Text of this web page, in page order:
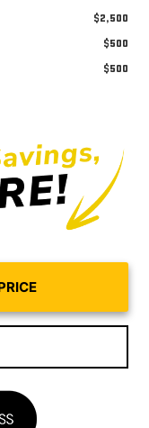
$2,500
$500
$500